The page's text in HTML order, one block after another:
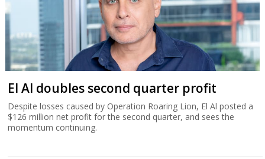
El Al doubles second quarter profit
Despite losses caused by Operation Roaring Lion, El Al posted a
$126 million net profit for the second quarter, and sees the
momentum continuing.